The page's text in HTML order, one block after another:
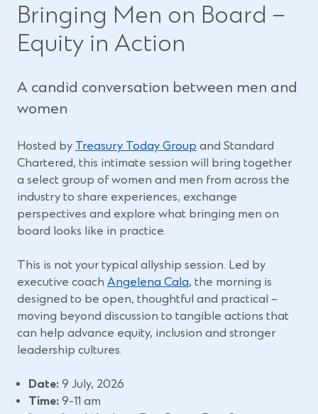
Bringing Men on Board –
Equity in Action
A candid conversation between men and
women
Hosted by Treasury Today Group (
O
p
e
n
n
a
n
e
w
and Standard
Chartered, this intimate session will bring together
a select group of women and men from across the
industry to share experiences, exchange
perspectives and explore what bringing men on
board looks like in practice.
This is not your typical allyship session. Led by
executive coach Angelena Cala(
O
p
e
, the morning is
designed to be open, thoughtful and practical –
moving beyond discussion to tangible actions that
can help advance equity, inclusion and stronger
leadership cultures.
Date: 9 July, 2026
Time: 9-11 am